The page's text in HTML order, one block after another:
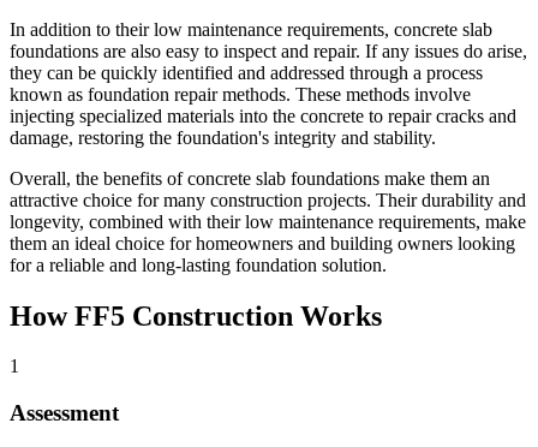
In addition to their low maintenance requirements, concrete slab
foundations are also easy to inspect and repair. If any issues do arise,
they can be quickly identified and addressed through a process
known as foundation repair methods. These methods involve
injecting specialized materials into the concrete to repair cracks and
damage, restoring the foundation's integrity and stability.
Overall, the benefits of concrete slab foundations make them an
attractive choice for many construction projects. Their durability and
longevity, combined with their low maintenance requirements, make
them an ideal choice for homeowners and building owners looking
for a reliable and long-lasting foundation solution.
How FF5 Construction Works
1
Assessment